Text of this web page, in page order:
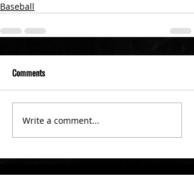
Baseball
Comments
Write a comment...